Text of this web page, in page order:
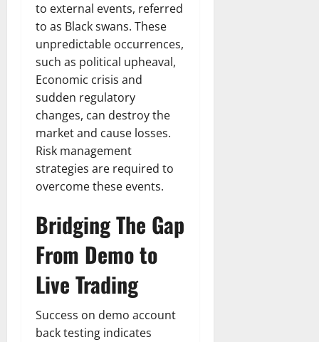
to external events, referred
to as Black swans. These
unpredictable occurrences,
such as political upheaval,
Economic crisis and
sudden regulatory
changes, can destroy the
market and cause losses.
Risk management
strategies are required to
overcome these events.
Bridging The Gap
From Demo to
Live Trading
Success on demo account
back testing indicates